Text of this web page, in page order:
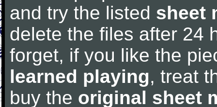
and try the listed sheet
delete the files after 24
forget, if you like the
learned playing, treat
buy the original sheet